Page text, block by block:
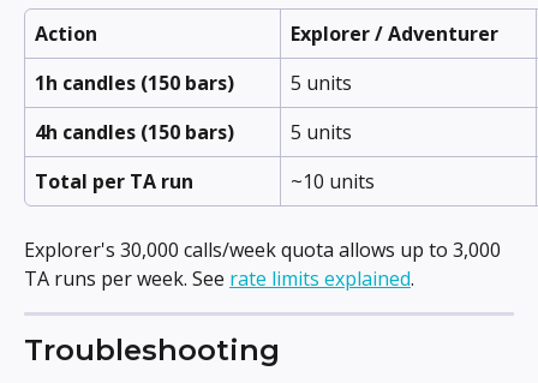
Action
Explorer / Adventurer
1h candles (150 bars)
5 units
4h candles (150 bars)
5 units
Total per TA run
~10 units
Explorer's 30,000 calls/week quota allows up to 3,000
TA runs per week. See rate limits explained.
Troubleshooting